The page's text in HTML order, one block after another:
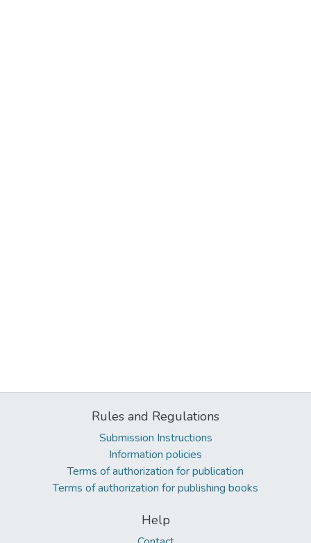
Rules and Regulations
Submission Instructions
Information policies
Terms of authorization for publication
Terms of authorization for publishing books
Help